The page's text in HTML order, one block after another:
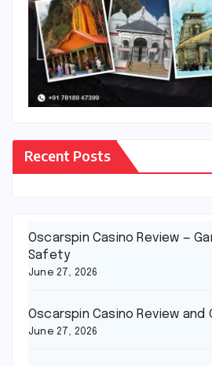
Recent Posts
Oscarspin Casino Review —
Safety
June 27, 2026
Oscarspin Casino Review and
June 27, 2026